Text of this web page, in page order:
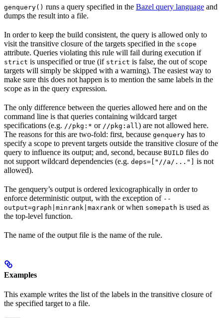
genquery() runs a query specified in the Bazel query language and
dumps the result into a file.
In order to keep the build consistent, the query is allowed only to
visit the transitive closure of the targets specified in the scope
attribute. Queries violating this rule will fail during execution if
strict is unspecified or true (if strict is false, the out of scope
targets will simply be skipped with a warning). The easiest way to
make sure this does not happen is to mention the same labels in the
scope as in the query expression.
The only difference between the queries allowed here and on the
command line is that queries containing wildcard target
specifications (e.g. //pkg:* or //pkg:all) are not allowed here.
The reasons for this are two-fold: first, because genquery has to
specify a scope to prevent targets outside the transitive closure of the
query to influence its output; and, second, because BUILD files do
not support wildcard dependencies (e.g. deps=["//a/..."]
is not
allowed).
The genquery’s output is ordered lexicographically in order to
enforce deterministic output, with the exception of --
output=graph|minrank|maxrank or when somepath is used as
the top-level function.
The name of the output file is the name of the rule.
Examples
This example writes the list of the labels in the transitive closure of
the specified target to a file.